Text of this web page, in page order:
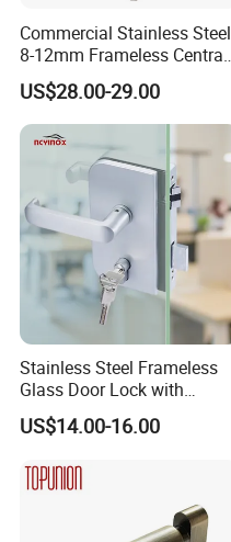
Commercial Stainless Steel
8-12mm Frameless Central
Wall to Glass Office Sliding
Door Security Lock with Key
US$28.00-29.00
Stainless Steel Frameless
Glass Door Lock with
Handle and Keys,
Commercial Office Glass
US$14.00-16.00